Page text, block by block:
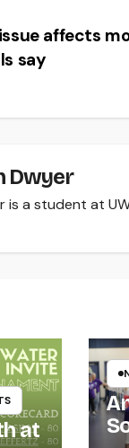
affects
say
Dwyer
is a student at
at